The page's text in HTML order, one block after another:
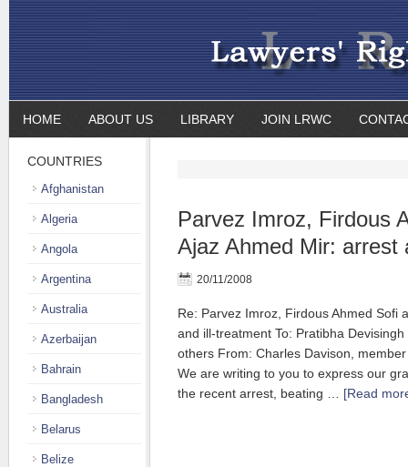
HOME ABOUT US LIBRARY JOIN LRWC
Parvez Imroz, Firdous
Ajaz Ahmed Mir: arrest
20/11/2008
Re: Parvez Imroz, Firdous Ahmed Sofi
and ill-treatment To: Pratibha
others From: Charles Davison,
We are writing to you to express our
the recent arrest, beating … [Read
COUNTRIES
Afghanistan
Algeria
Angola
Argentina
Australia
Azerbaijan
Bahrain
Bangladesh
Belarus
Belize